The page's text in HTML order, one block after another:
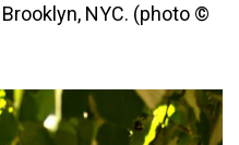
NYC. (photo ©